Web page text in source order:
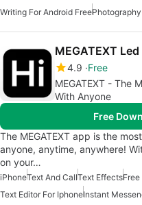
Writing For Android Free
MEGATEXT
4.9 Free
MEGATEXT - The
With Anyone
Free
The MEGATEXT app is the
anyone, anytime, anywhere!
on your…
iPhoneText And CallText EffectsFree
Text Editor For IphoneInstant